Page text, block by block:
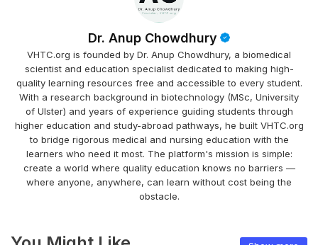
Dr. Anup Chowdhury
VHTC.org is founded by Dr. Anup Chowdhury, a biomedical
scientist and education specialist dedicated to making high-
quality learning resources free and accessible to every student.
With a research background in biotechnology (MSc, University
of Ulster) and years of experience guiding students through
higher education and study-abroad pathways, he built VHTC.org
to bridge rigorous medical and nursing education with the
learners who need it most. The platform's mission is simple:
create a world where quality education knows no barriers —
where anyone, anywhere, can learn without cost being the
obstacle.